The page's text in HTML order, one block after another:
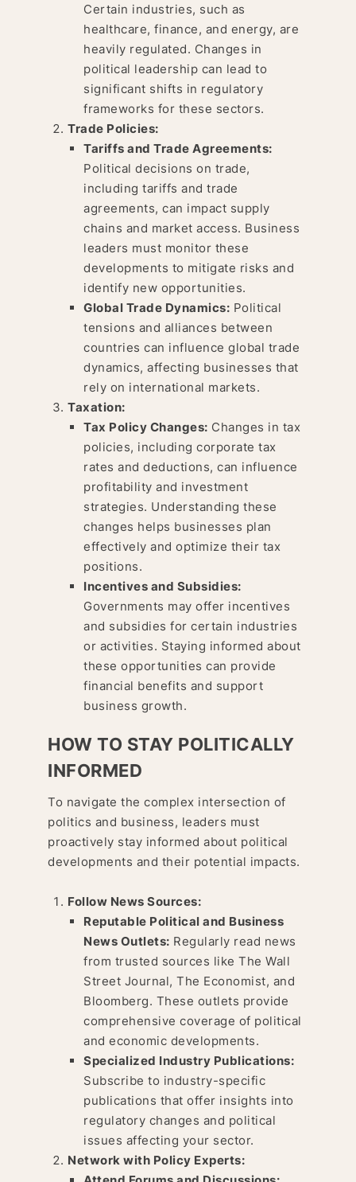
Certain industries, such as
healthcare, finance, and energy, are
heavily regulated. Changes in
political leadership can lead to
significant shifts in regulatory
frameworks for these sectors.
Trade Policies:
Tariffs and Trade Agreements:
Political decisions on trade,
including tariffs and trade
agreements, can impact supply
chains and market access. Business
leaders must monitor these
developments to mitigate risks and
identify new opportunities.
Global Trade Dynamics: Political
tensions and alliances between
countries can influence global trade
dynamics, affecting businesses that
rely on international markets.
Taxation:
Tax Policy Changes: Changes in tax
policies, including corporate tax
rates and deductions, can influence
profitability and investment
strategies. Understanding these
changes helps businesses plan
effectively and optimize their tax
positions.
Incentives and Subsidies:
Governments may offer incentives
and subsidies for certain industries
or activities. Staying informed about
these opportunities can provide
financial benefits and support
business growth.
HOW TO STAY POLITICALLY
INFORMED
To navigate the complex intersection of
politics and business, leaders must
proactively stay informed about political
developments and their potential impacts.
Follow News Sources:
Reputable Political and Business
News Outlets: Regularly read news
from trusted sources like The Wall
Street Journal, The Economist, and
Bloomberg. These outlets provide
comprehensive coverage of political
and economic developments.
Specialized Industry Publications:
Subscribe to industry-specific
publications that offer insights into
regulatory changes and political
issues affecting your sector.
Network with Policy Experts: